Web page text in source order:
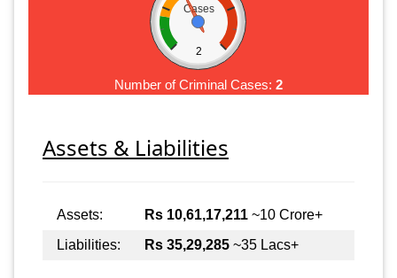
Cases
2
Number of Criminal Cases: 2
Assets & Liabilities
Assets: Rs 10,61,17,211 ~10 Crore+
Liabilities:
Rs 35,29,285 ~35 Lacs+